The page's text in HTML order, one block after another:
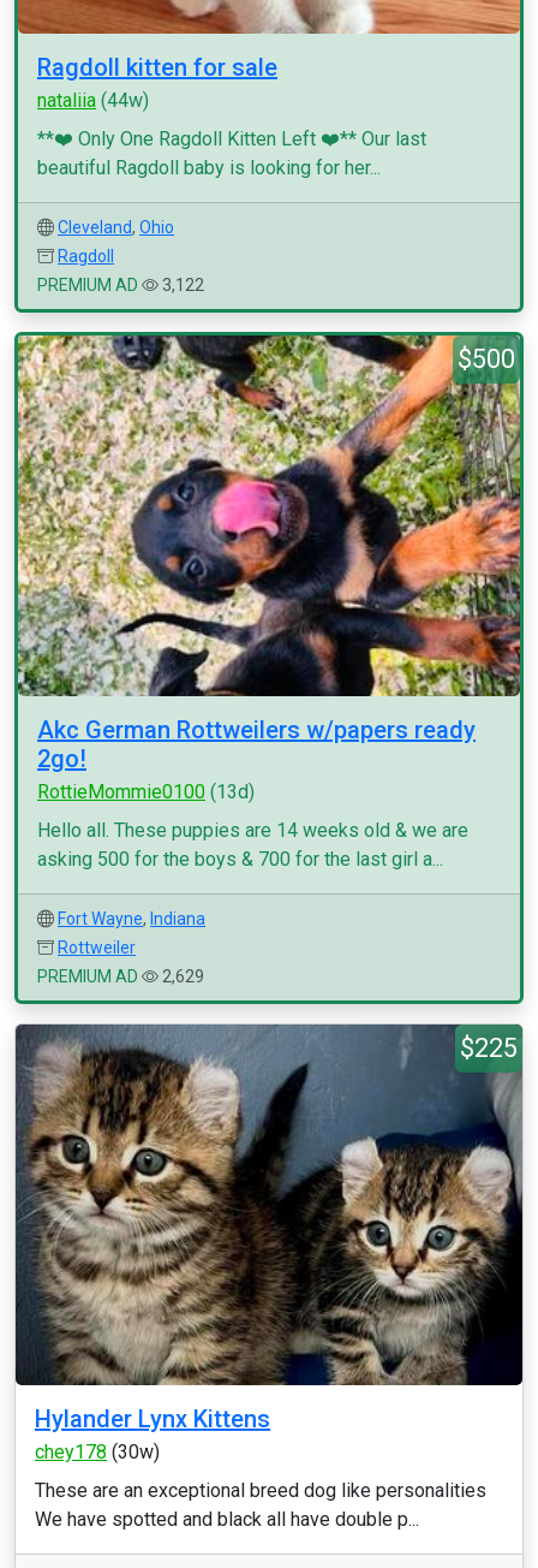
Ragdoll kitten for sale
nataliia (44w)
**❤️ Only One Ragdoll Kitten Left ❤️** Our last
beautiful Ragdoll baby is looking for her...
Cleveland, Ohio
Ragdoll
PREMIUM AD
3,122
$500
Akc German Rottweilers w/papers ready
2go!
RottieMommie0100 (13d)
Hello all. These puppies are 14 weeks old & we are
asking 500 for the boys & 700 for the last girl a...
Fort Wayne, Indiana
Rottweiler
PREMIUM AD
2,629
$225
Hylander Lynx Kittens
chey178 (30w)
These are an exceptional breed dog like personalities
We have spotted and black all have double p...